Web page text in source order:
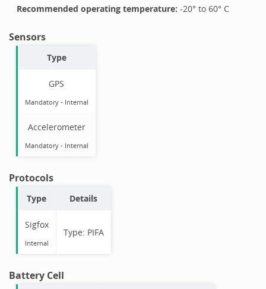
Recommended operating temperature: -20° to 60° C
Sensors
Type
GPS
Mandatory- Internal
Accelerometer
Mandatory- Internal
Protocols
Type Details
Sigfox
Internal
Type: PIFA
Battery Cell